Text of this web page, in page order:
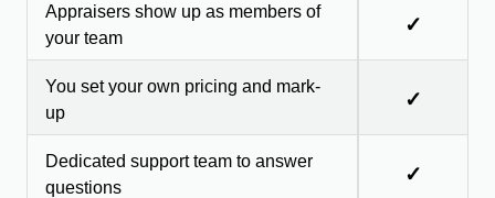
Appraisers show up as members of
your team
✓
You set your own pricing and mark-
up
✓
Dedicated support team to answer
questions
✓